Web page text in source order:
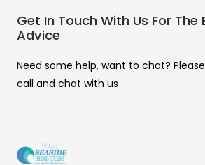
Get In Touch With Us For The
Advice
Need some help, want to chat?
call and chat with us